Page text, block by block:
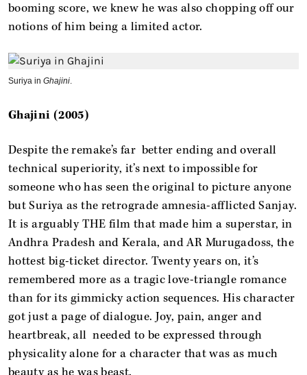
booming score, we knew he was also chopping off our
notions of him being a limited actor.
Suriya in Ghajini
Ghajini (2005)
Despite the remake’s far better ending and overall
technical superiority, it’s next to impossible for
someone who has seen the original to picture anyone
but Suriya as the retrograde amnesia-afflicted Sanjay.
It is arguably THE film that made him a superstar, in
Andhra Pradesh and Kerala, and AR Murugadoss, the
hottest big-ticket director. Twenty years on, it’s
remembered more as a tragic love-triangle romance
than for its gimmicky action sequences. His character
got just a page of dialogue. Joy, pain, anger and
heartbreak, all needed to be expressed through
physicality alone for a character that was as much
beauty as he was beast.